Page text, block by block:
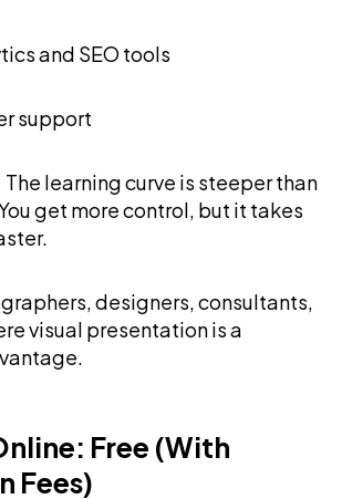
and SEO tools
support
The learning curve is steeper than
get more control, but it takes
designers, consultants,
visual presentation is a
Free (With
Fees)